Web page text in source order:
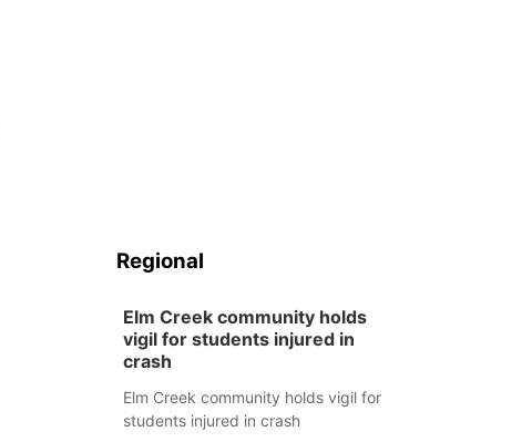
Regional
Elm Creek community holds
vigil for students injured in
crash
Elm Creek community holds vigil for
students injured in crash